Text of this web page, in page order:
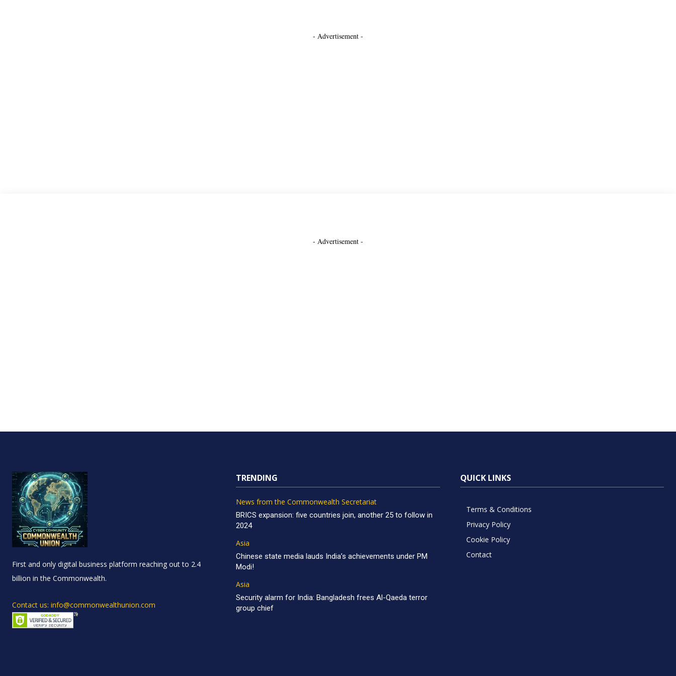
- Advertisement -
- Advertisement -
First and only digital business platform reaching out to 2.4
billion in the Commonwealth.
Contact us: info@commonwealthunion.com
TRENDING
News from the Commonwealth Secretariat
BRICS expansion: five countries join, another 25 to follow in
2024
Asia
Chinese state media lauds India’s achievements under PM
Modi!
Asia
Security alarm for India: Bangladesh frees Al-Qaeda terror
group chief
QUICK LINKS
Terms & Conditions
Privacy Policy
Cookie Policy
Contact